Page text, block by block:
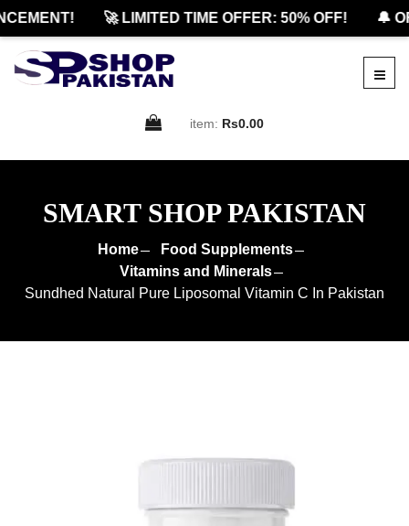
🚀 LIMITED TIME OFFER: 50% OFF! 🔔
item: Rs0.00
SMART SHOP PAKISTAN
Home
Food Supplements
Vitamins and Minerals
Sundhed Natural Pure Liposomal Vitamin C In Pakistan